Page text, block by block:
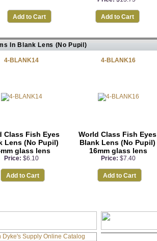
Add to Cart Add to Cart
In Blank Lens (No Pupil)
4-BLANK14
Class Fish Eyes
Lens (No Pupil)
glass lens
Price: $6.10
Add to Cart
4-BLANK16
World Class Fish Eyes
Blank Lens (No Pupil)
16mm glass lens
Price: $7.40
Add to Cart